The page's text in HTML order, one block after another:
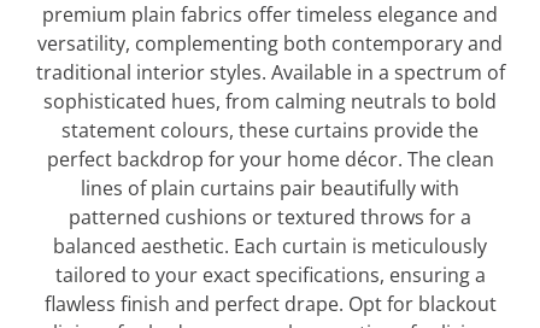
premium plain fabrics offer timeless elegance and
versatility, complementing both contemporary and
traditional interior styles. Available in a spectrum of
sophisticated hues, from calming neutrals to bold
statement colours, these curtains provide the
perfect backdrop for your home décor. The clean
lines of plain curtains pair beautifully with
patterned cushions or textured throws for a
balanced aesthetic. Each curtain is meticulously
tailored to your exact specifications, ensuring a
flawless finish and perfect drape. Opt for blackout